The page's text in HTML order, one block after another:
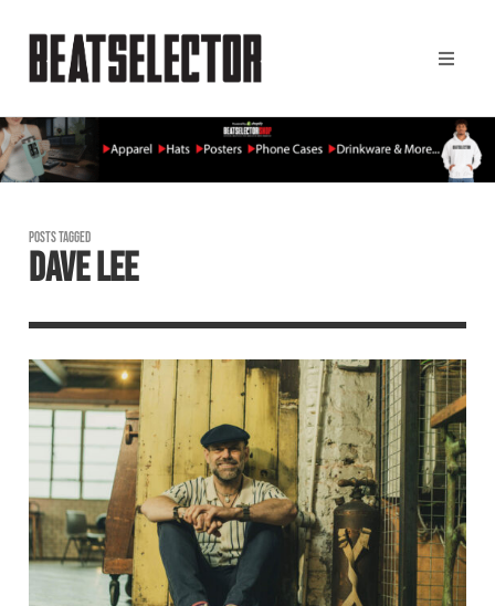
POSTS TAGGED
DAVE LEE